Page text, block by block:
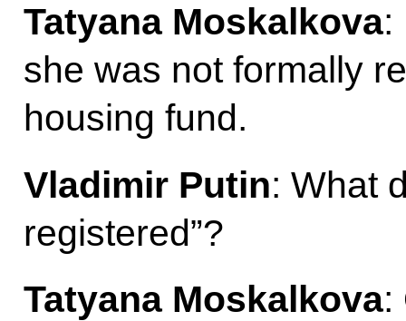
Tatyana Moskalkova:
she was not formally
housing fund.
Vladimir Putin: What
registered”?
Tatyana Moskalkova: